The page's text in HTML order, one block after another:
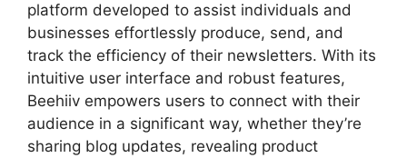
platform developed to assist individuals and
businesses effortlessly produce, send, and
track the efficiency of their newsletters. With its
intuitive user interface and robust features,
Beehiiv empowers users to connect with their
audience in a significant way, whether they’re
sharing blog updates, revealing product